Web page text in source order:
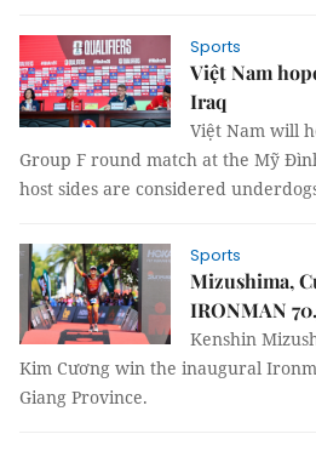
Sports
Việt Nam
Iraq
Việt Nam will
Group F round match at the Mỹ
host sides are considered
Sports
Mizushima,
IRONMAN
Kenshin
Kim Cương win the inaugural
Giang Province.